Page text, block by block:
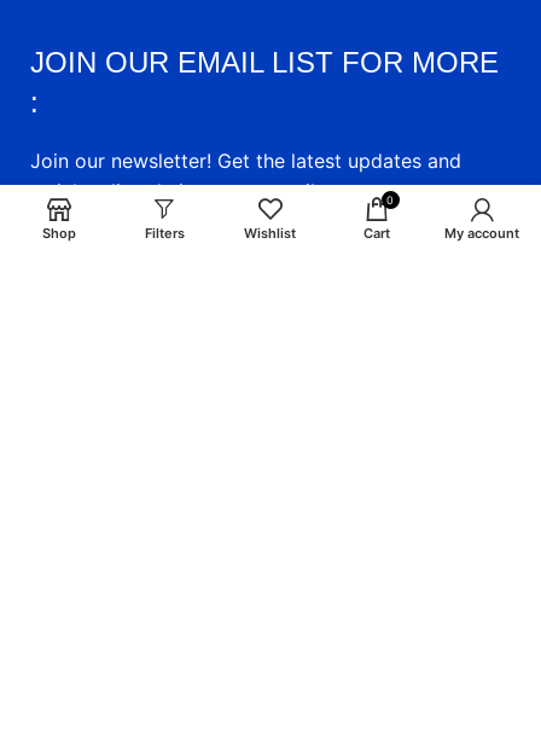
JOIN OUR EMAIL LIST FOR MORE
:
Join our newsletter! Get the latest updates and
articles directly into your email.
email: info@craigsmunitions.com
Shop Filters Wishlist
0
Cart My account